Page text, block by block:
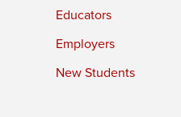
Educators
Employers
New Students